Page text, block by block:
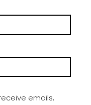
emails,